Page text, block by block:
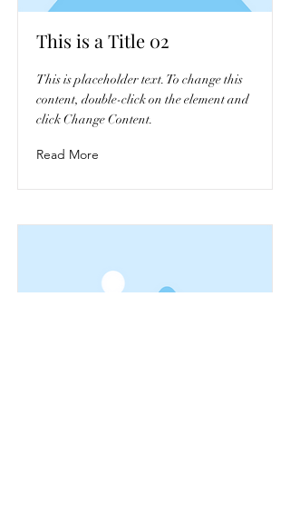
This is a Title 02
This is placeholder text. To change this
content, double-click on the element and
click Change Content.
Read More